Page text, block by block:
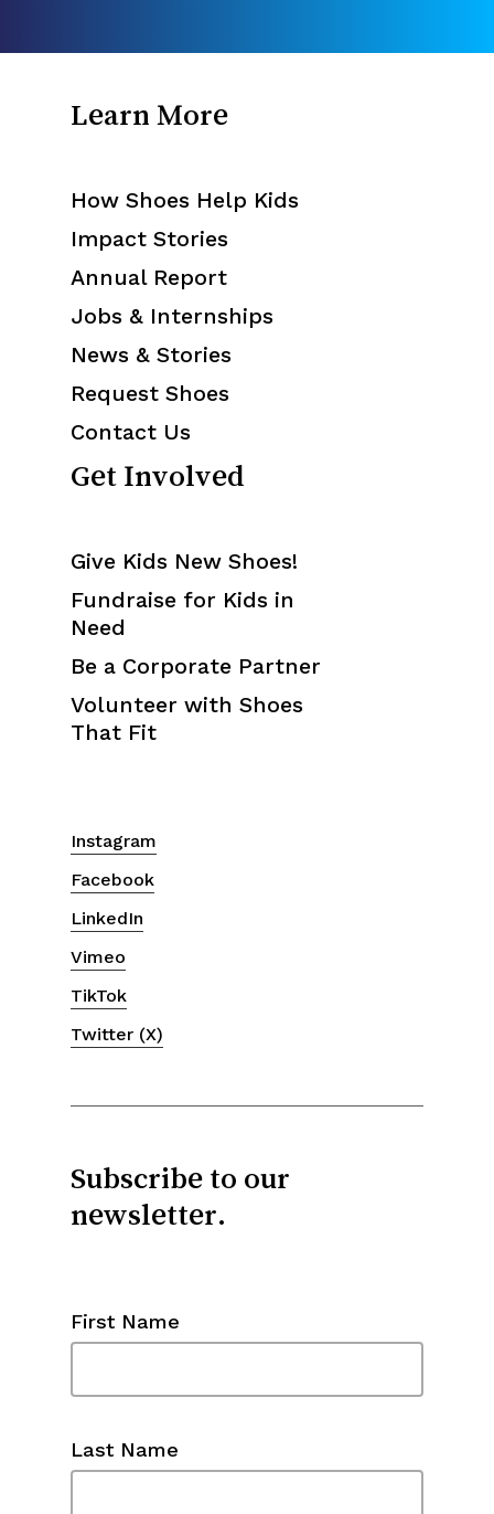
Learn More
How Shoes Help Kids
Impact Stories
Annual Report
Jobs & Internships
News & Stories
Request Shoes
Contact Us
Get Involved
Give Kids New Shoes!
Fundraise for Kids in
Need
Be a Corporate Partner
Volunteer with Shoes
That Fit
Instagram
Facebook
LinkedIn
Vimeo
TikTok
Twitter (X)
Subscribe to our
newsletter.
First Name
Last Name